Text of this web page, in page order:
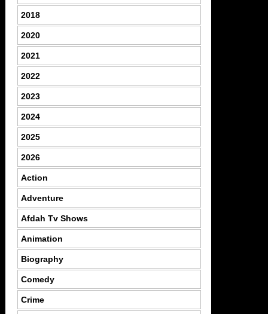
2018
2020
2021
2022
2023
2024
2025
2026
Action
Adventure
Afdah Tv Shows
Animation
Biography
Comedy
Crime